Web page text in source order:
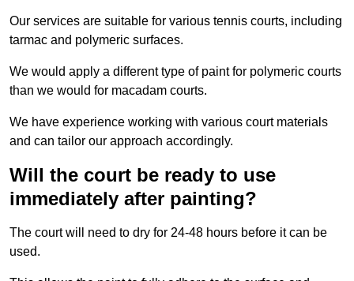
Our services are suitable for various tennis courts, including
tarmac and polymeric surfaces.
We would apply a different type of paint for polymeric courts
than we would for macadam courts.
We have experience working with various court materials
and can tailor our approach accordingly.
Will the court be ready to use
immediately after painting?
The court will need to dry for 24-48 hours before it can be
used.